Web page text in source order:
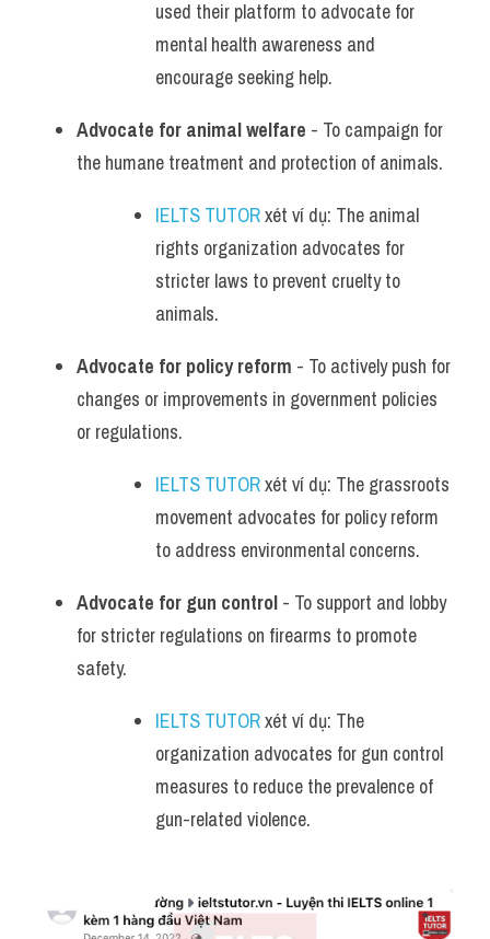
used their platform to advocate for
mental health awareness and
encourage seeking help.
Advocate for animal welfare - To campaign for
the humane treatment and protection of animals.
IELTS TUTOR xét ví dụ: The animal
rights organization advocates for
stricter laws to prevent cruelty to
animals.
Advocate for policy reform - To actively push for
changes or improvements in government policies
or regulations.
IELTS TUTOR xét ví dụ: The grassroots
movement advocates for policy reform
to address environmental concerns.
Advocate for gun control - To support and lobby
for stricter regulations on firearms to promote
safety.
IELTS TUTOR xét ví dụ: The
organization advocates for gun control
measures to reduce the prevalence of
gun-related violence.